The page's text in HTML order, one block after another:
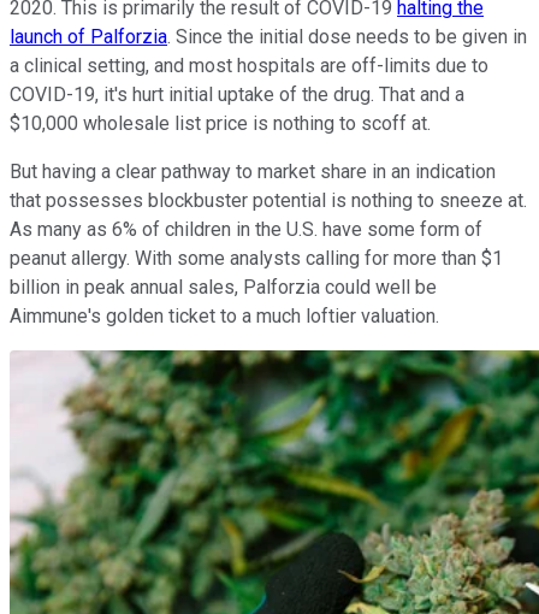
2020. This is primarily the result of COVID-19 halting the
launch of Palforzia. Since the initial dose needs to be given in
a clinical setting, and most hospitals are off-limits due to
COVID-19, it's hurt initial uptake of the drug. That and a
$10,000 wholesale list price is nothing to scoff at.
But having a clear pathway to market share in an indication
that possesses blockbuster potential is nothing to sneeze at.
As many as 6% of children in the U.S. have some form of
peanut allergy. With some analysts calling for more than $1
billion in peak annual sales, Palforzia could well be
Aimmune's golden ticket to a much loftier valuation.